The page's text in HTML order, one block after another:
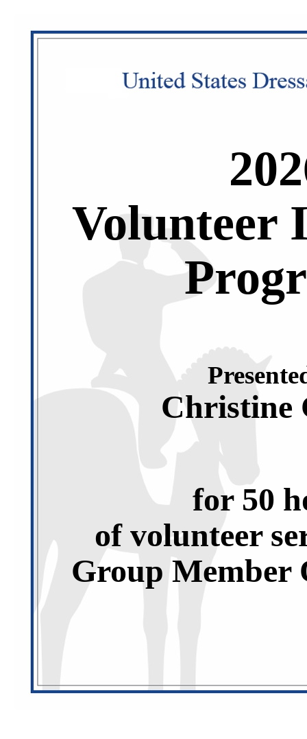
Volunteer
Christine
for 50
of volunteer
Group Member